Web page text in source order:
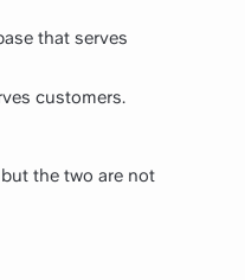
that serves
customers.
the two are not